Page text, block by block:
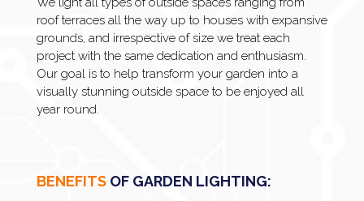
roof terraces all the way up to houses with expansive
grounds, and irrespective of size we treat each
project with the same dedication and enthusiasm.
Our goal is to help transform your garden into a
visually stunning outside space to be enjoyed all
year round.
BENEFITSOF GARDEN LIGHTING: